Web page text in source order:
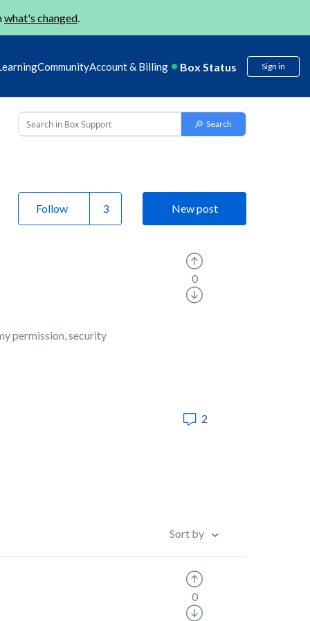
what's changed.
CommunityAccount & Billing Box Status Sign in
Follow New post
permission, security
0
2
Sort by
0